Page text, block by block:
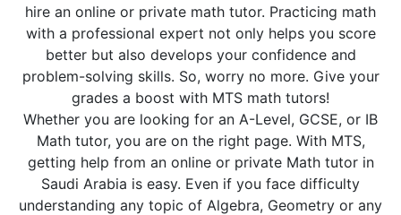
hire an online or private math tutor. Practicing math
with a professional expert not only helps you score
better but also develops your confidence and
problem-solving skills. So, worry no more. Give your
grades a boost with MTS math tutors!
Whether you are looking for an A-Level, GCSE, or IB
Math tutor, you are on the right page. With MTS,
getting help from an online or private Math tutor in
Saudi Arabia is easy. Even if you face difficulty
understanding any topic of Algebra, Geometry or any